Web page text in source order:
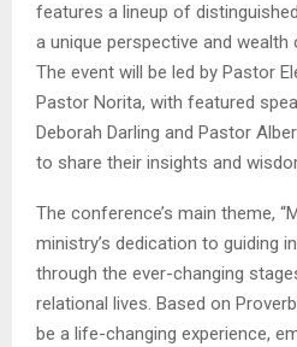
features a lineup of
a unique perspective and
The event will be led by Pastor
Pastor Norita, with featured
Deborah Darling and Pastor
to share their insights and
The conference’s main theme,
ministry’s dedication to guiding
through the ever-changing
relational lives. Based on
be a life-changing experience,